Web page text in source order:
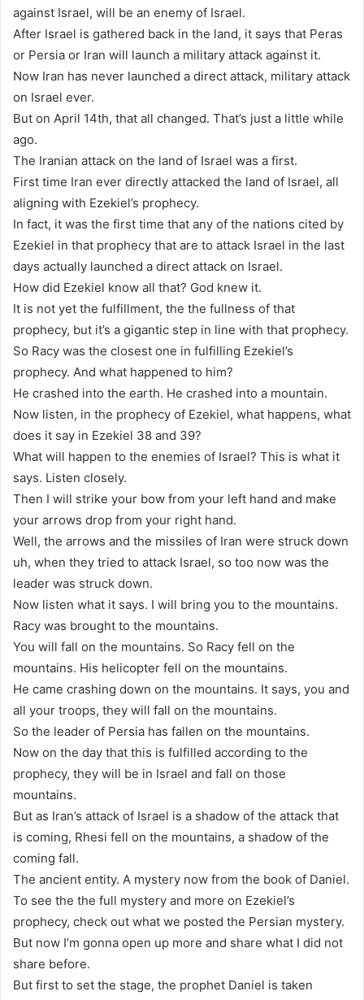
against Israel, will be an enemy of Israel.
After Israel is gathered back in the land, it says that Peras
or Persia or Iran will launch a military attack against it.
Now Iran has never launched a direct attack, military attack
on Israel ever.
But on April 14th, that all changed. That’s just a little while
ago.
The Iranian attack on the land of Israel was a first.
First time Iran ever directly attacked the land of Israel, all
aligning with Ezekiel’s prophecy.
In fact, it was the first time that any of the nations cited by
Ezekiel in that prophecy that are to attack Israel in the last
days actually launched a direct attack on Israel.
How did Ezekiel know all that? God knew it.
It is not yet the fulfillment, the the fullness of that
prophecy, but it’s a gigantic step in line with that prophecy.
So Racy was the closest one in fulfilling Ezekiel’s
prophecy. And what happened to him?
He crashed into the earth. He crashed into a mountain.
Now listen, in the prophecy of Ezekiel, what happens, what
does it say in Ezekiel 38 and 39?
What will happen to the enemies of Israel? This is what it
says. Listen closely.
Then I will strike your bow from your left hand and make
your arrows drop from your right hand.
Well, the arrows and the missiles of Iran were struck down
uh, when they tried to attack Israel, so too now was the
leader was struck down.
Now listen what it says. I will bring you to the mountains.
Racy was brought to the mountains.
You will fall on the mountains. So Racy fell on the
mountains. His helicopter fell on the mountains.
He came crashing down on the mountains. It says, you and
all your troops, they will fall on the mountains.
So the leader of Persia has fallen on the mountains.
Now on the day that this is fulfilled according to the
prophecy, they will be in Israel and fall on those
mountains.
But as Iran’s attack of Israel is a shadow of the attack that
is coming, Rhesi fell on the mountains, a shadow of the
coming fall.
The ancient entity. A mystery now from the book of Daniel.
To see the the full mystery and more on Ezekiel’s
prophecy, check out what we posted the Persian mystery.
But now I’m gonna open up more and share what I did not
share before.
But first to set the stage, the prophet Daniel is taken